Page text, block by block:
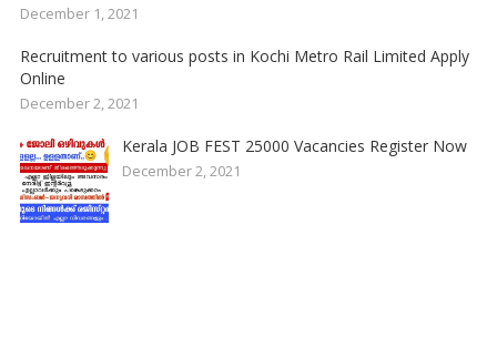
December 1, 2021
Recruitment to various posts in Kochi Metro Rail Limited Apply
Online
December 2, 2021
Kerala JOB FEST 25000 Vacancies Register Now
December 2, 2021